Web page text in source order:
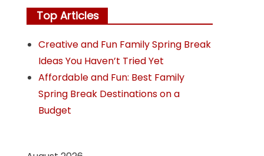
Top Articles
Creative and Fun Family Spring Break
Ideas You Haven’t Tried Yet
Affordable and Fun: Best Family
Spring Break Destinations on a
Budget